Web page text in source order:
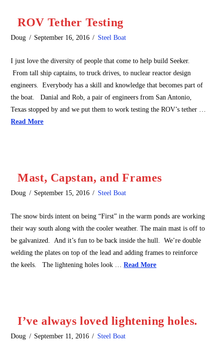
ROV Tether Testing
Doug September 16, 2016 Steel Boat
I just love the diversity of people that come to help build Seeker.
From tall ship captains, to truck drives, to nuclear reactor design
engineers. Everybody has a skill and knowledge that becomes part of
the boat. Danial and Rob, a pair of engineers from San Antonio,
Texas stopped by and we put them to work testing the ROV’s tether …
Read More
Mast, Capstan, and Frames
Doug September 15, 2016 Steel Boat
The snow birds intent on being “First” in the warm ponds are working
their way south along with the cooler weather. The main mast is off to
be galvanized. And it’s fun to be back inside the hull. We’re double
welding the plates on top of the lead and adding frames to reinforce
the keels. The lightening holes look …Read More
I’ve always loved lightening holes.
Doug September 11, 2016 Steel Boat